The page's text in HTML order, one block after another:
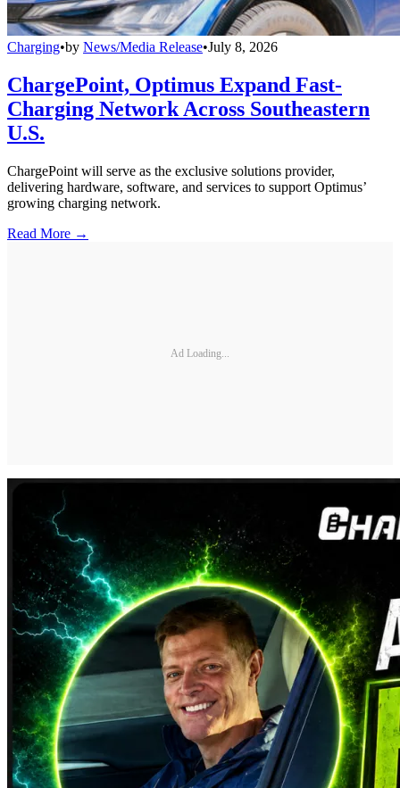
Charging•by News/Media Release•July 8, 2026
ChargePoint, Optimus Expand Fast-
Charging Network Across Southeastern
U.S.
ChargePoint will serve as the exclusive solutions provider,
delivering hardware, software, and services to support Optimus’
growing charging network.
Read More →
Ad Loading...